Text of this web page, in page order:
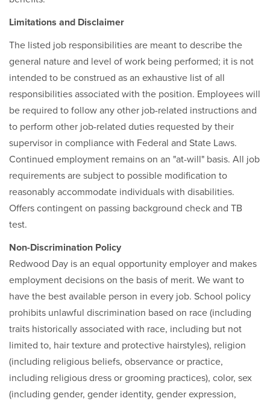
Limitations and Disclaimer
The listed job responsibilities are meant to describe the
general nature and level of work being performed; it is not
intended to be construed as an exhaustive list of all
responsibilities associated with the position. Employees will
be required to follow any other job-related instructions and
to perform other job-related duties requested by their
supervisor in compliance with Federal and State Laws.
Continued employment remains on an "at-will" basis. All job
requirements are subject to possible modification to
reasonably accommodate individuals with disabilities.
Offers contingent on passing background check and TB
test.
Non-Discrimination Policy
Redwood Day is an equal opportunity employer and makes
employment decisions on the basis of merit. We want to
have the best available person in every job. School policy
prohibits unlawful discrimination based on race (including
traits historically associated with race, including but not
limited to, hair texture and protective hairstyles), religion
(including religious beliefs, observance or practice,
including religious dress or grooming practices), color, sex
(including gender, gender identity, gender expression,